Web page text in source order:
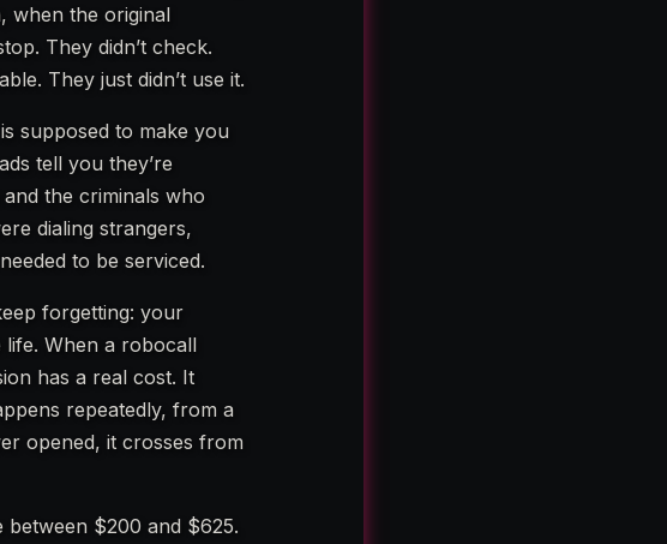
when the original
They didn’t check.
They just didn’t use it.
supposed to make you
tell you they’re
the criminals who
dialing strangers,
to be serviced.
forgetting: your
life. When a robocall
has a real cost. It
repeatedly, from a
opened, it crosses from
between $200 and $625.